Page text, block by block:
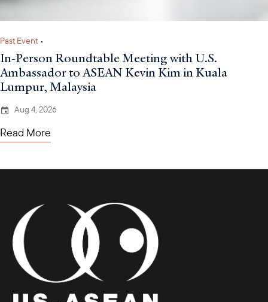
Past Event •
In-Person Roundtable Meeting with U.S.
Ambassador to ASEAN Kevin Kim in Kuala
Lumpur, Malaysia
Aug 4, 2026
Read More